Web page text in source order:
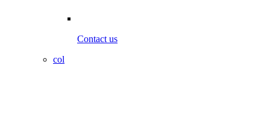
Contact us
col